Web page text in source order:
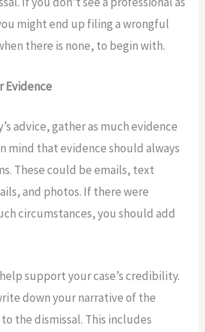
might end up filing a wrongful
there is none, to begin with.
Evidence
advice, gather as much evidence
mind that evidence should always
These could be emails, text
and photos. If there were
circumstances, you should add
support your case’s credibility.
down your narrative of the
the dismissal. This includes